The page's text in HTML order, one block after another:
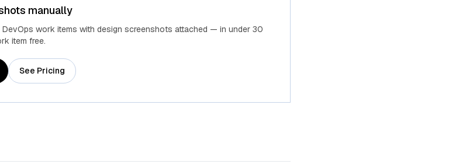
manually
DevOps work items with design screenshots attached — in under 30
item free.
See Pricing